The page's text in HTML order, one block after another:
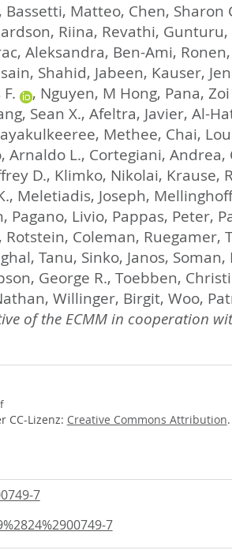
Bassetti, Matteo, Chen, Sharon
Riina, Revathi, Gunturu,
Aleksandra, Ben-Ami, Ronen,
Shahid, Jabeen, Kauser,
, Nguyen, M Hong, Pana,
Sean X., Afeltra, Javier, Al-
Methee, Chai,
Arnaldo L., Cortegiani, Andrea,
D., Klimko, Nikolai, Krause,
, Meletiadis, Joseph,
, Pagano, Livio, Pappas, Peter,
, Rotstein, Coleman, Ruegamer,
Tanu, Sinko, Janos, Soman,
George R., Toebben,
, Willinger, Birgit, Woo,
of the ECMM in cooperation
CC-Lizenz: Creative Commons Attribution.
7
7